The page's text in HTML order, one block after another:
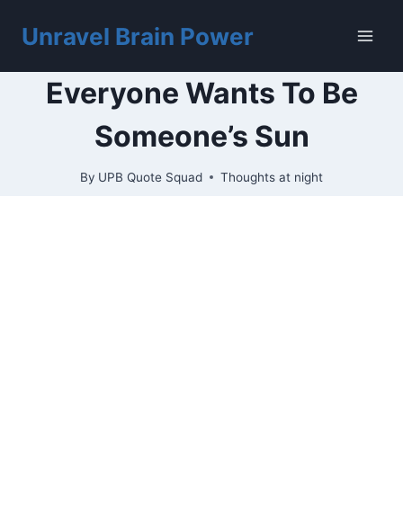
content
Unravel Brain Power
Everyone Wants To Be
Someone’s Sun
By UPB Quote Squad Thoughts at night